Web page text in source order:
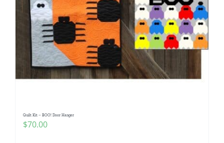
Quilt Kit – BOO! Door Hanger
$70.00